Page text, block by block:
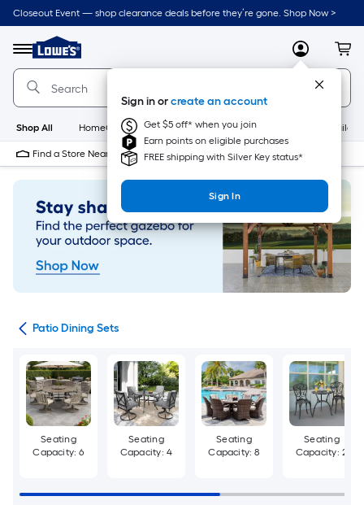
Skip
to
content
Closeout Event — shop clearance deals before they’re gone. Shop Now >
Menu
Link
to
Lowe's
Home
Improvement
Home
Page
MyLowes
Sign in orcreate an account
Get $5 off* when you join
Earn points on eligible purchases
FREE shipping with Silver Key status*
Sign In
Shop All HomeCare+ New Appliances
Find a Store Near Me
Patio Dining Sets
Seating
Capacity: 6
Seating
Capacity: 4
Seating
Capacity: 8
Seating
Capacity: 2